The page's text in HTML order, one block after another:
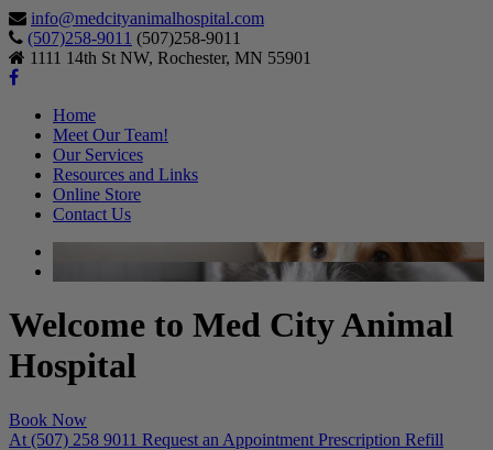
info@medcityanimalhospital.com
(507)258-9011 (507)258-9011
1111 14th St NW, Rochester, MN 55901
Home
Meet Our Team!
Our Services
Resources and Links
Online Store
Contact Us
Welcome to Med City Animal
Hospital
Book Now
At (507) 258 9011 Request an Appointment Prescription Refill